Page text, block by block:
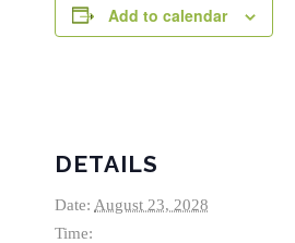
Add to calendar
DETAILS
Date: August 23, 2028
Time: